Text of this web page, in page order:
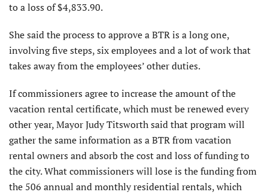
to a loss of $4,833.90.
She said the process to approve a BTR is a long one,
involving five steps, six employees and a lot of work that
takes away from the employees’ other duties.
If commissioners agree to increase the amount of the
vacation rental certificate, which must be renewed every
other year, Mayor Judy Titsworth said that program will
gather the same information as a BTR from vacation
rental owners and absorb the cost and loss of funding to
the city. What commissioners will lose is the funding from
the 506 annual and monthly residential rentals, which